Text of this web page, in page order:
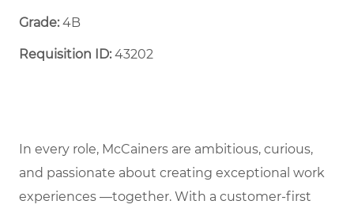
Grade: 4B
Requisition ID:43202
In every role, McCainers are ambitious, curious,
and passionate about creating exceptional work
experiences —together. With a customer-first